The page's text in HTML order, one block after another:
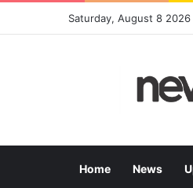
Saturday, August 8 2026
Home News